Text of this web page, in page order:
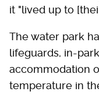
it "lived up to
The water park
lifeguards, in-
accommodation
temperature in